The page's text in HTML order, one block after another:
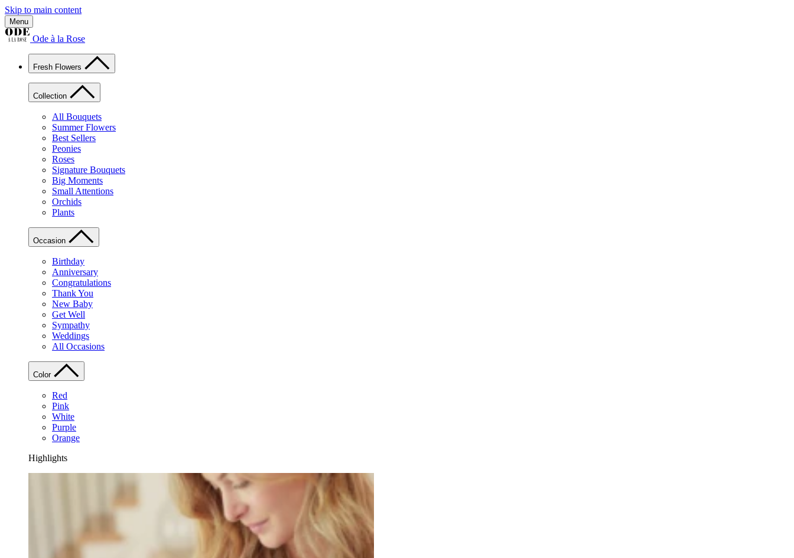
Skip to main content
Menu
Ode à la Rose
Fresh Flowers
Collection
All Bouquets
Summer Flowers
Best Sellers
Peonies
Roses
Signature Bouquets
Big Moments
Small Attentions
Orchids
Plants
Occasion
Birthday
Anniversary
Congratulations
Thank You
New Baby
Get Well
Sympathy
Weddings
All Occasions
Color
Red
Pink
White
Purple
Orange
Highlights